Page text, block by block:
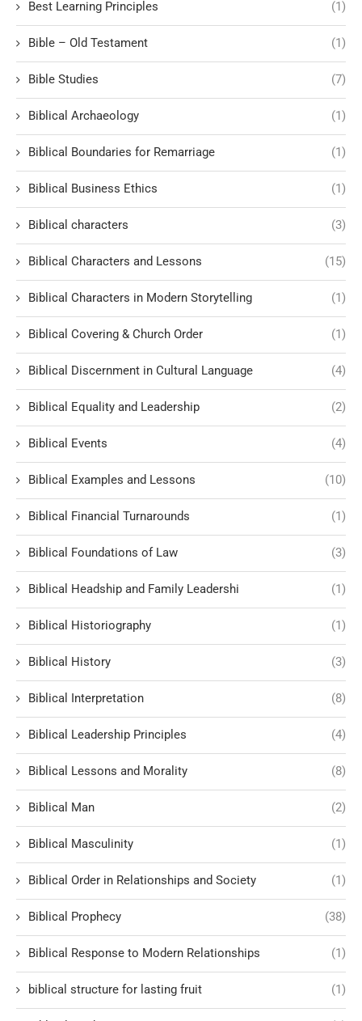
Best Learning Principles (1)
Bible – Old Testament (1)
Bible Studies (7)
Biblical Archaeology (1)
Biblical Boundaries for Remarriage (1)
Biblical Business Ethics (1)
Biblical characters (3)
Biblical Characters and Lessons (15)
Biblical Characters in Modern Storytelling (1)
Biblical Covering & Church Order (1)
Biblical Discernment in Cultural Language (4)
Biblical Equality and Leadership (2)
Biblical Events (4)
Biblical Examples and Lessons (10)
Biblical Financial Turnarounds (1)
Biblical Foundations of Law (3)
Biblical Headship and Family Leadershi (1)
Biblical Historiography (1)
Biblical History (3)
Biblical Interpretation (8)
Biblical Leadership Principles (4)
Biblical Lessons and Morality (8)
Biblical Man (2)
Biblical Masculinity (1)
Biblical Order in Relationships and Society (1)
Biblical Prophecy (38)
Biblical Response to Modern Relationships (1)
biblical structure for lasting fruit (1)